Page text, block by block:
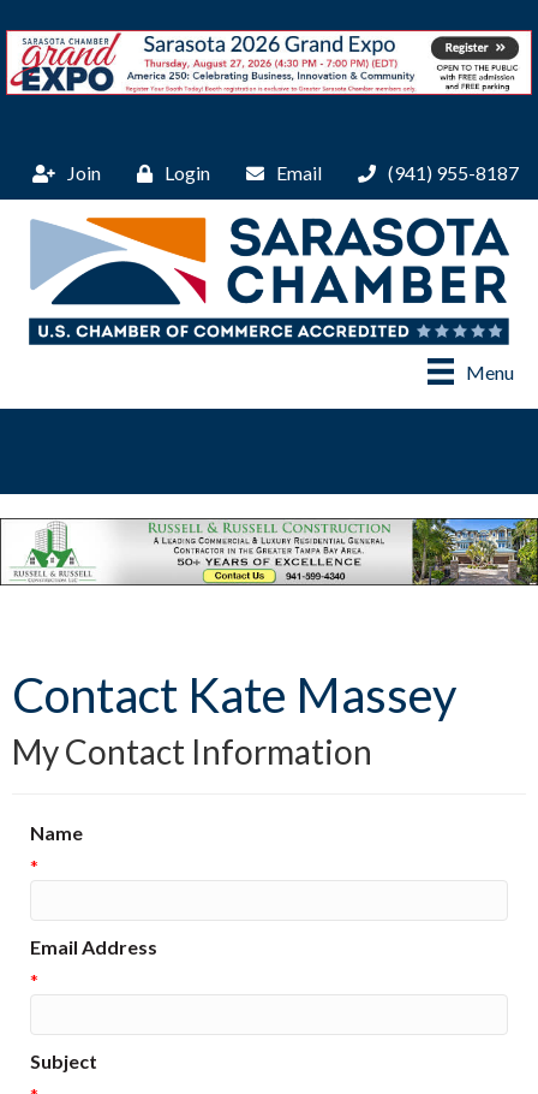
Join Login Email (941) 955-8187
Menu
Contact Kate Massey
My Contact Information
Name
*
Email Address
*
Subject